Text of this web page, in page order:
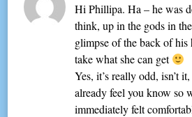
Hi Phillipa. Ha – he was
think, up in the gods in
glimpse of the back of his
take what she can get
Yes, it’s really odd, isn’t
already feel you know so
immediately felt